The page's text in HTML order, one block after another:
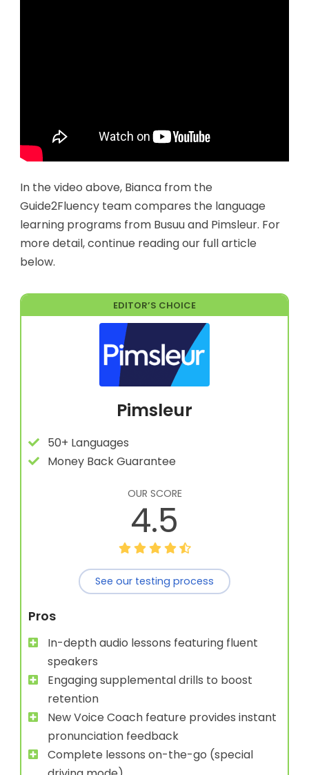
In the video above, Bianca from the
Guide2Fluency team compares the language
learning programs from Busuu and Pimsleur. For
more detail, continue reading our full article
below.
EDITOR’S CHOICE
Pimsleur
50+ Languages
Money Back Guarantee
OUR SCORE
4.5
See our testing process
Pros
In-depth audio lessons featuring fluent
speakers
Engaging supplemental drills to boost
retention
New Voice Coach feature provides instant
pronunciation feedback
Complete lessons on-the-go (special